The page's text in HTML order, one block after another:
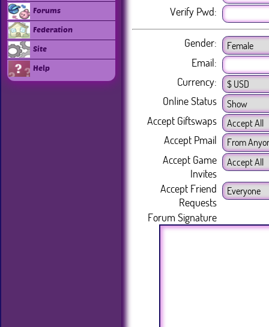
Forums
Federation
Site
Help
Verify Pwd:
Gender:
Email:
Currency:
Online Status
Accept Giftswaps
Accept Pmail
Accept Game
Invites
Accept Friend
Requests
Forum Signature